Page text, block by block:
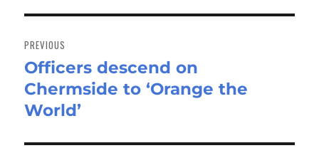
navigation
PREVIOUS
Previous
post:
Officers descend on
Chermside to ‘Orange the
World’